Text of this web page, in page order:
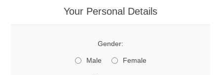
Your Personal Details
Gender:
Male Female